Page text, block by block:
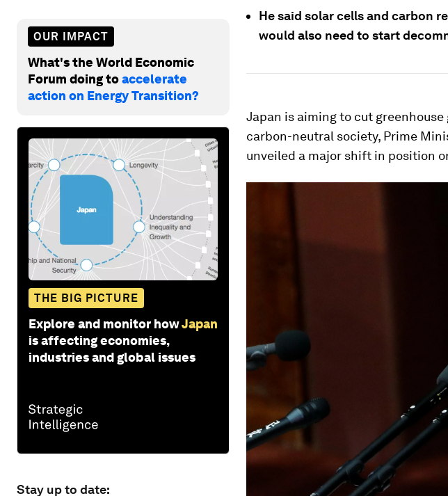
OUR IMPACT
What's the World Economic
Forum doing toaccelerate
action on Energy Transition?
THE BIG PICTURE
Explore and monitor howJapan
is affecting economies,
industries and global issues
Stay up to date:
He said solar cells and carbon
would also need to start
Japan is aiming to cut greenhouse
carbon-neutral society, Prime
unveiled a major shift in position